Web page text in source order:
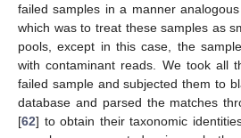
failed samples in a manner
which was to treat these samples as
pools, except in this case, the
with contaminant reads. We took all
failed sample and subjected them to
database and parsed the matches
[62] to obtain their taxonomic